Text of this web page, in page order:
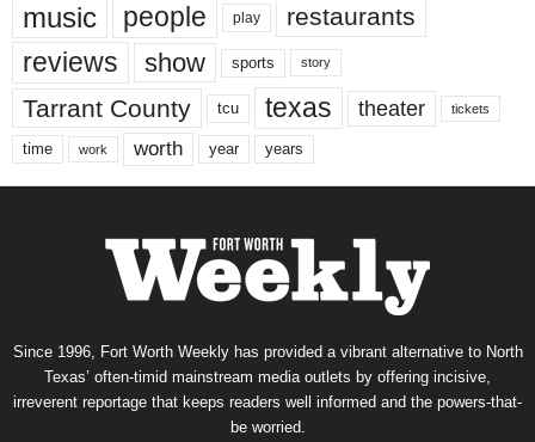
music people play restaurants
reviews show sports story
Tarrant County tcu texas theater tickets
time work worth year years
Since 1996, Fort Worth Weekly has provided a vibrant alternative to North
Texas’ often-timid mainstream media outlets by offering incisive,
irreverent reportage that keeps readers well informed and the powers-that-
be worried.